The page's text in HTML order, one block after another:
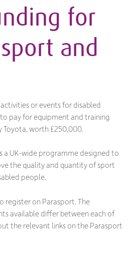
for
and
or events for disabled
pay for equipment and training
Toyota, worth £250,000.
a UK-wide programme designed to
the quality and quantity of sport
people.
register on Parasport. The
available differ between each of
the relevant links on the Parasport